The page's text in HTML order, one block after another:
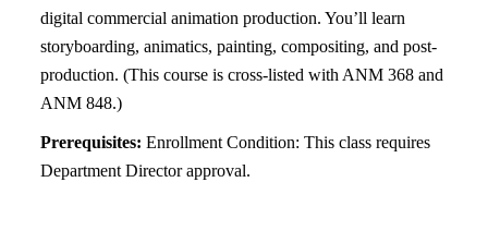
digital commercial animation production. You’ll learn
storyboarding, animatics, painting, compositing, and post-
production. (This course is cross-listed with ANM 368 and
ANM 848.)
Prerequisites: Enrollment Condition: This class requires
Department Director approval.